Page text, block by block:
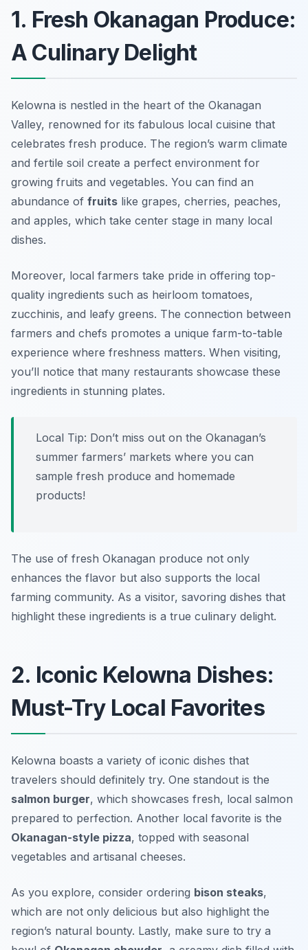
1. Fresh Okanagan Produce:
A Culinary Delight
Kelowna is nestled in the heart of the Okanagan
Valley, renowned for its fabulous local cuisine that
celebrates fresh produce. The region’s warm climate
and fertile soil create a perfect environment for
growing fruits and vegetables. You can find an
abundance of fruits like grapes, cherries, peaches,
and apples, which take center stage in many local
dishes.
Moreover, local farmers take pride in offering top-
quality ingredients such as heirloom tomatoes,
zucchinis, and leafy greens. The connection between
farmers and chefs promotes a unique farm-to-table
experience where freshness matters. When visiting,
you’ll notice that many restaurants showcase these
ingredients in stunning plates.
Local Tip: Don’t miss out on the Okanagan’s
summer farmers’ markets where you can
sample fresh produce and homemade
products!
The use of fresh Okanagan produce not only
enhances the flavor but also supports the local
farming community. As a visitor, savoring dishes that
highlight these ingredients is a true culinary delight.
2. Iconic Kelowna Dishes:
Must-Try Local Favorites
Kelowna boasts a variety of iconic dishes that
travelers should definitely try. One standout is the
salmon burger, which showcases fresh, local salmon
prepared to perfection. Another local favorite is the
Okanagan-style pizza, topped with seasonal
vegetables and artisanal cheeses.
As you explore, consider ordering bison steaks,
which are not only delicious but also highlight the
region’s natural bounty. Lastly, make sure to try a